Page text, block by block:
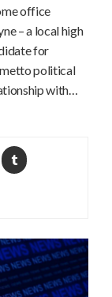
office
– a local high
for
political
with…